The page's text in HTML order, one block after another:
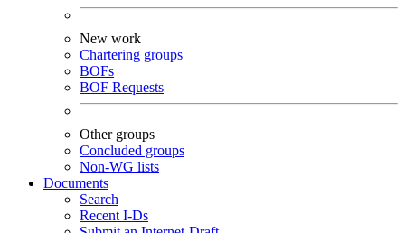
New work
Chartering groups
BOFs
BOF Requests
Other groups
Concluded groups
Non-WG lists
Documents
Search
Recent I-Ds